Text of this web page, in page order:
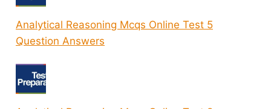
Analytical Reasoning Mcqs Online Test 5
Question Answers